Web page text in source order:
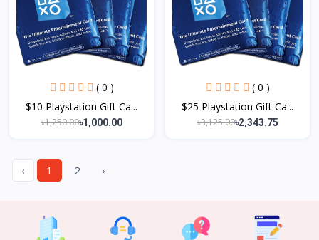
( 0 )
$10 Playstation Gift Ca...
৳1,250.00৳1,000.00
( 0 )
$25 Playstation Gift Ca...
৳3,125.00৳2,343.75
‹ 1 2 ›